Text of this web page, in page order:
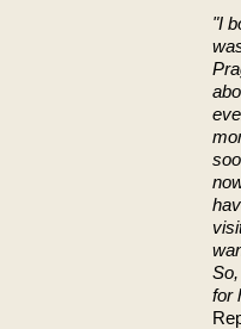
"I
for